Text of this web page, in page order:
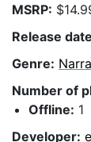
MSRP:
Release
Genre:
Number of
Offline: 1
Developer: